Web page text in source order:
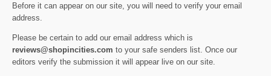
Before it can appear on our site, you will need to verify your email
address.
Please be certain to add our email address which is
reviews@shopincities.com to your safe senders list. Once our
editors verify the submission it will appear live on our site.